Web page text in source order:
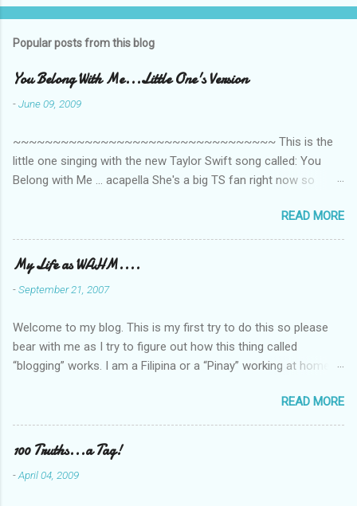
o
e
s
Popular posts from this blog
You Belong With Me...Little One's Version
-June 09, 2009
~~~~~~~~~~~~~~~~~~~~~~~~~~~~~~~~~ This is the
little one singing with the new Taylor Swift song called: You
Belong with Me ... acapella She's a big TS fan right now so
video is far from perfect but I'm a proud Mama. She recorded
this all on her own so pardon the little 'booboos/mistakes' she
made while recording/singing. Enjoy! If you're not familiar with
the song, here's the link to the official video .
READ MORE
My Life as WAHM....
-September 21, 2007
Welcome to my blog. This is my first try to do this so please
bear with me as I try to figure out how this thing called
“blogging” works. I am a Filipina or a “Pinay” working at home or
I am married to an American and we have a 5-year old little girl.
I’ve been living in the US for 6 years and I still don’t know how
to drive…LOL. That’s probably the primary reason why I am
working from home, well, aside from wanting to personally
take care of our little one. Here’s a rundown of my online jobs. I
READ MORE
100 Truths...a Tag!
-April 04, 2009